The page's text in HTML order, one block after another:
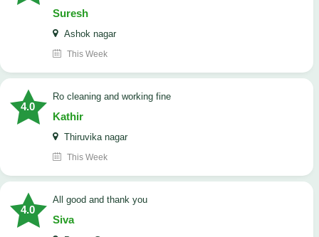
Suresh
Ashok nagar
This Week
4.0
Ro cleaning and working fine
Kathir
Thiruvika nagar
This Week
4.0
All good and thank you
Siva